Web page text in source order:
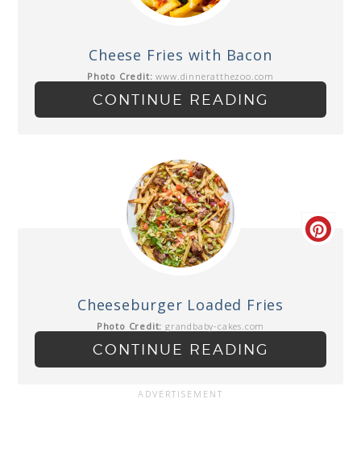
Cheese Fries with Bacon
Photo Credit: www.dinneratthezoo.com
CONTINUE READING
Cheeseburger Loaded Fries
Photo Credit: grandbaby-cakes.com
CONTINUE READING